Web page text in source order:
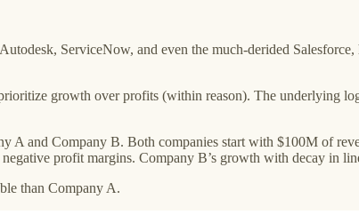
ServiceNow, and even the much-derided
growth over profits (within reason). The underlying
A and Company B. Both companies start with $100M of
profit margins. Company B’s growth with decay in
than Company A.